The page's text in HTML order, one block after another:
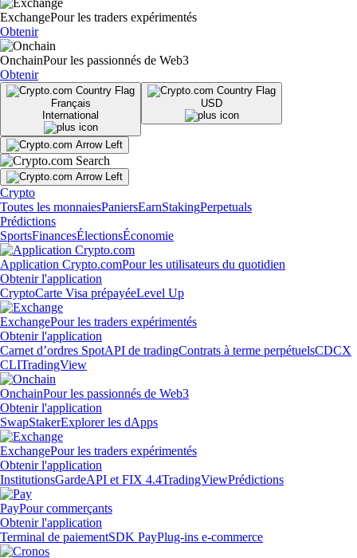
ExchangePour les traders expérimentés
Obtenir
OnchainPour les passionnés de Web3
Obtenir
Français
International
USD
Crypto
Toutes les monnaiesPaniersEarnStakingPerpetuals
Prédictions
SportsFinancesÉlectionsÉconomie
Application Crypto.comPour les utilisateurs du quotidien
Obtenir l'application
CryptoCarte Visa prépayéeLevel Up
ExchangePour les traders expérimentés
Obtenir l'application
Carnet d’ordres SpotAPI de tradingContrats à terme perpétuelsCDCX
CLITradingView
OnchainPour les passionnés de Web3
Obtenir l'application
SwapStakerExplorer les dApps
ExchangePour les traders expérimentés
Obtenir l'application
InstitutionsGardeAPI et FIX 4.4TradingViewPrédictions
PayPour commerçants
Obtenir l'application
Terminal de paiementSDK PayPlug-ins e-commerce